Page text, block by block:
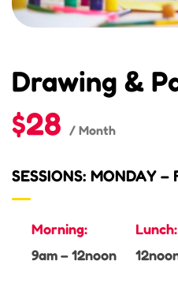
Drawing &
$28 / Month
SESSIONS: MONDAY –
Morning:
9am – 12noon
Lunch: